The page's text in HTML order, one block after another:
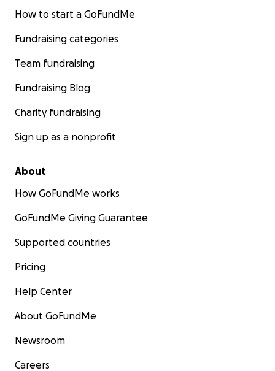
How to start a GoFundMe
Fundraising categories
Team fundraising
Fundraising Blog
Charity fundraising
Sign up as a nonprofit
About
How GoFundMe works
GoFundMe Giving Guarantee
Supported countries
Pricing
Help Center
About GoFundMe
Newsroom
Careers